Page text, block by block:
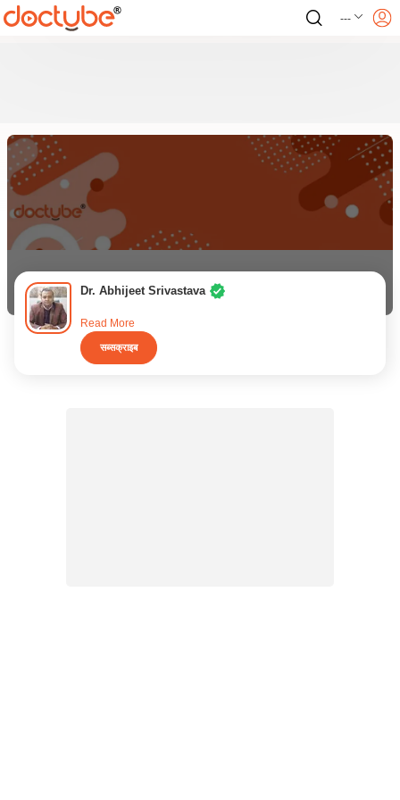
---
Dr. Abhijeet Srivastava
Read More
सब्सक्राइब